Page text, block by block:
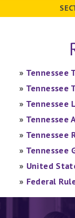
» Tennessee
» Tennessee
» Tennessee
» Tennessee
» Tennessee
» Tennessee
» United
» Federal